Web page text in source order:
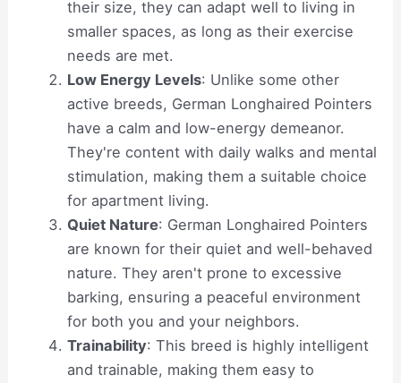
their size, they can adapt well to living in
smaller spaces, as long as their exercise
needs are met.
Low Energy Levels: Unlike some other
active breeds, German Longhaired Pointers
have a calm and low-energy demeanor.
They're content with daily walks and mental
stimulation, making them a suitable choice
for apartment living.
Quiet Nature: German Longhaired Pointers
are known for their quiet and well-behaved
nature. They aren't prone to excessive
barking, ensuring a peaceful environment
for both you and your neighbors.
Trainability: This breed is highly intelligent
and trainable, making them easy to